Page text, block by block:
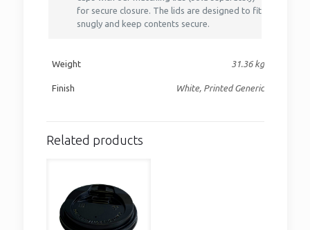
for secure closure. The lids are designed to fit
snugly and keep contents secure.
Weight 31.36 kg
Finish White, Printed Generic
Related products